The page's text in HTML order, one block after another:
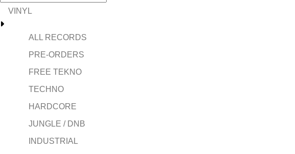
VINYL
ALL RECORDS
PRE-ORDERS
FREE TEKNO
TECHNO
HARDCORE
JUNGLE / DNB
INDUSTRIAL